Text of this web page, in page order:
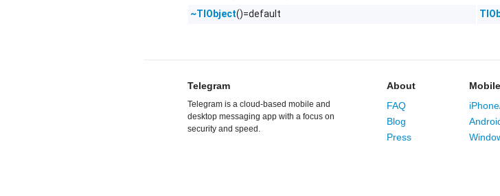
~TlObject()=default
Telegram
Telegram is a cloud-based mobile and
desktop messaging app with a focus on
security and speed.
About
FAQ
Blog
Press